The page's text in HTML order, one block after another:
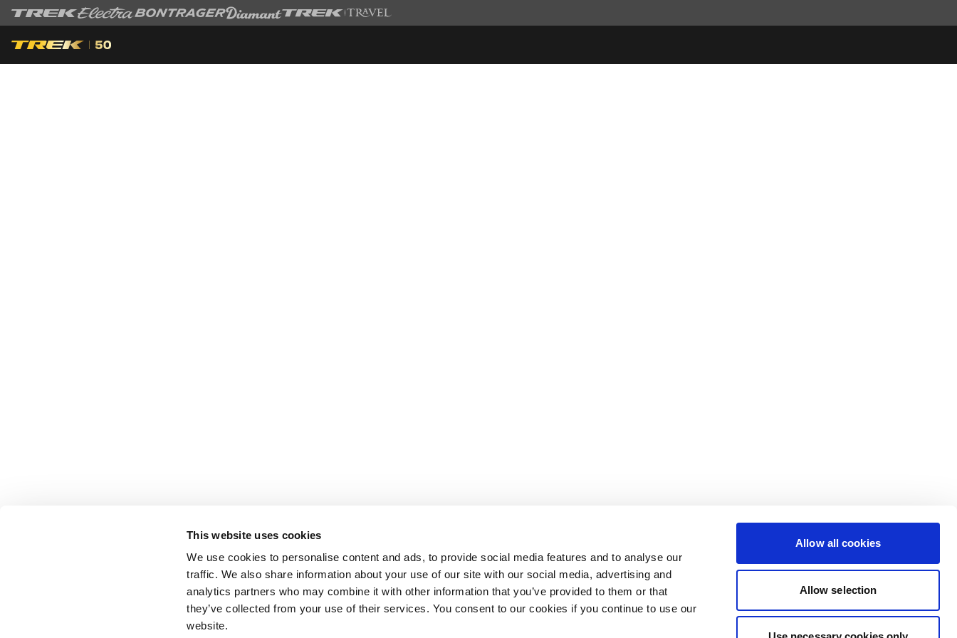
This website uses cookies
We use cookies to personalise content and ads, to provide social media features and to analyse our
traffic. We also share information about your use of our site with our social media, advertising and
analytics partners who may combine it with other information that you’ve provided to them or that
they’ve collected from your use of their services. You consent to our cookies if you continue to use our
website.
Allow all cookies
Allow selection